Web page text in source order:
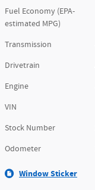
Fuel Economy (EPA-
estimated MPG)
Transmission
Drivetrain
Engine
VIN
Stock Number
Odometer
Window Sticker